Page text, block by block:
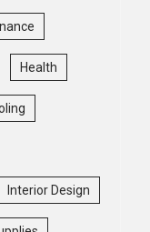
Health
Interior Design